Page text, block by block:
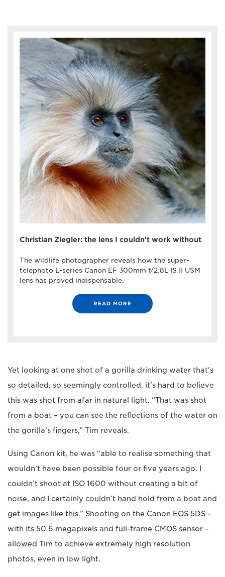
Christian Ziegler: the lens I couldn't work without
The wildlife photographer reveals how the super-
telephoto L-series Canon EF 300mm f/2.8L IS II USM
lens has proved indispensable.
READ MORE
Yet looking at one shot of a gorilla drinking water that's
so detailed, so seemingly controlled, it’s hard to believe
this was shot from afar in natural light. “That was shot
from a boat – you can see the reflections of the water on
the gorilla’s fingers,” Tim reveals.
Using Canon kit, he was “able to realise something that
wouldn’t have been possible four or five years ago. I
couldn’t shoot at ISO 1600 without creating a bit of
noise, and I certainly couldn’t hand hold from a boat and
get images like this.” Shooting on the Canon EOS 5DS –
with its 50.6 megapixels and full-frame CMOS sensor –
allowed Tim to achieve extremely high resolution
photos, even in low light.